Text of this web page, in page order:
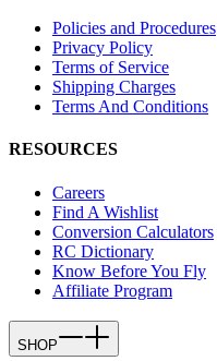
Policies and Procedures
Privacy Policy
Terms of Service
Shipping Charges
Terms And Conditions
RESOURCES
Careers
Find A Wishlist
Conversion Calculators
RC Dictionary
Know Before You Fly
Affiliate Program
SHOP